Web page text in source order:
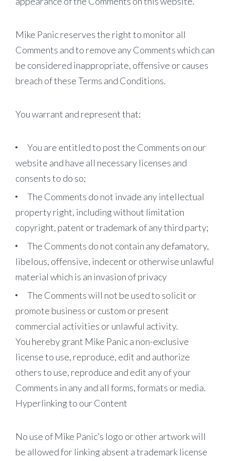
Mike Panic reserves the right to monitor all
Comments and to remove any Comments which can
be considered inappropriate, offensive or causes
breach of these Terms and Conditions.
You warrant and represent that:
You are entitled to post the Comments on our
website and have all necessary licenses and
consents to do so;
The Comments do not invade any intellectual
property right, including without limitation
copyright, patent or trademark of any third party;
The Comments do not contain any defamatory,
libelous, offensive, indecent or otherwise unlawful
material which is an invasion of privacy
The Comments will not be used to solicit or
promote business or custom or present
commercial activities or unlawful activity.
You hereby grant Mike Panic a non-exclusive
license to use, reproduce, edit and authorize
others to use, reproduce and edit any of your
Comments in any and all forms, formats or media.
Hyperlinking to our Content
No use of Mike Panic’s logo or other artwork will
be allowed for linking absent a trademark license